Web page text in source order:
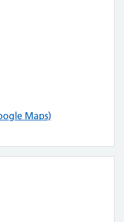
Maps)